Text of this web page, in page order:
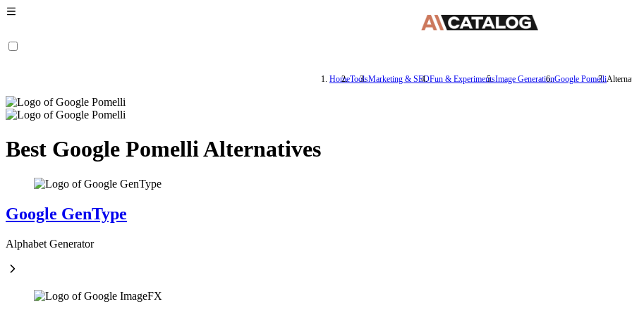
HomeToolsMarketing & SEOFun & ExperimentsImage GenerationGoogle Pomelli
Best Google Pomelli Alternatives
Google GenType
Alphabet Generator